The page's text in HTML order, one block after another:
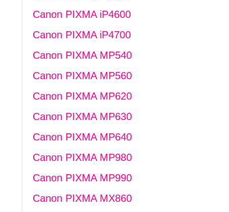
Canon PIXMA iP4600
Canon PIXMA iP4700
Canon PIXMA MP540
Canon PIXMA MP560
Canon PIXMA MP620
Canon PIXMA MP630
Canon PIXMA MP640
Canon PIXMA MP980
Canon PIXMA MP990
Canon PIXMA MX860